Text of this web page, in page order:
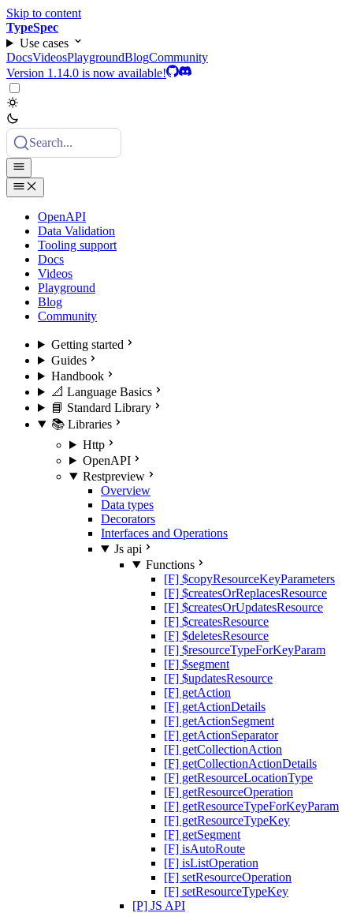
Skip to content
TypeSpec
Use cases
DocsVideosPlaygroundBlogCommunity
Version 1.14.0 is now available!
Search...
OpenAPI
Data Validation
Tooling support
Docs
Videos
Playground
Blog
Community
Getting started
Guides
Handbook
📐 Language Basics
📘 Standard Library
📚 Libraries
Http
OpenAPI
Restpreview
Overview
Data types
Decorators
Interfaces and Operations
Js api
Functions
[F] $copyResourceKeyParameters
[F] $createsOrReplacesResource
[F] $createsOrUpdatesResource
[F] $createsResource
[F] $deletesResource
[F] $resourceTypeForKeyParam
[F] $segment
[F] $updatesResource
[F] getAction
[F] getActionDetails
[F] getActionSegment
[F] getActionSeparator
[F] getCollectionAction
[F] getCollectionActionDetails
[F] getResourceLocationType
[F] getResourceOperation
[F] getResourceTypeForKeyParam
[F] getResourceTypeKey
[F] getSegment
[F] isAutoRoute
[F] isListOperation
[F] setResourceOperation
[F] setResourceTypeKey
[P] JS API